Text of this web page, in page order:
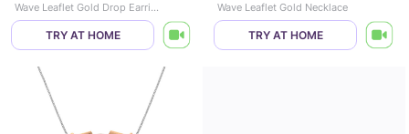
Wave Leaflet Gold Drop Earrings
TRY AT HOME
Wave Leaflet Gold Necklace
TRY AT HOME